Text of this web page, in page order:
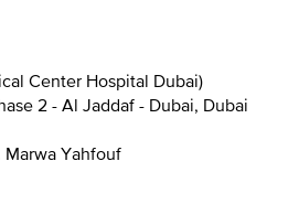
Center Hospital Dubai)
2 - Al Jaddaf - Dubai, Dubai
Marwa Yahfouf